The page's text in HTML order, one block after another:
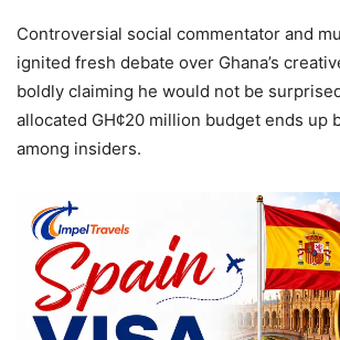
Controversial social commentator and
ignited fresh debate over Ghana’s
boldly claiming he would not be
allocated GH¢20 million budget ends up
among insiders.